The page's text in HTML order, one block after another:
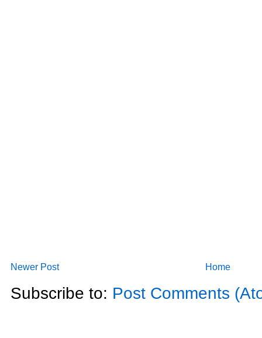
Newer Post Home
Subscribe to: Post Comments